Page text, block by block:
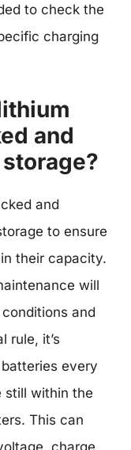
to check the
charging
and
and
to ensure
their capacity.
will
and
rule, it’s
every
still within the
This can
charge